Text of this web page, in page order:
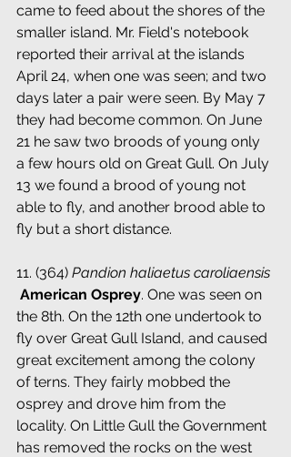
came to feed about the shores of the
smaller island. Mr. Field's notebook
reported their arrival at the islands
April 24, when one was seen; and two
days later a pair were seen. By May 7
they had become common. On June
21 he saw two broods of young only
a few hours old on Great Gull. On July
13 we found a brood of young not
able to fly, and another brood able to
fly but a short distance.
11. (364) Pandion haliaetus caroliaensis
American Osprey. One was seen on
the 8th. On the 12th one undertook to
fly over Great Gull Island, and caused
great excitement among the colony
of terns. They fairly mobbed the
osprey and drove him from the
locality. On Little Gull the Government
has removed the rocks on the west